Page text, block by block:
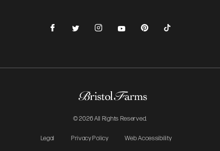
© 2026 All Rights Reserved.
Legal Privacy Policy Web Accessibility